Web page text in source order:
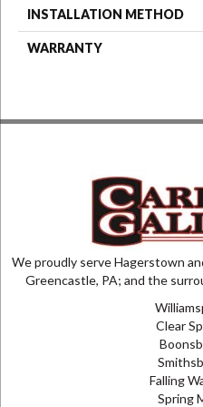
INSTALLATION METHOD
WARRANTY
We proudly serve Hagerstown
Greencastle, PA; and the
Clear
Falling
Spring